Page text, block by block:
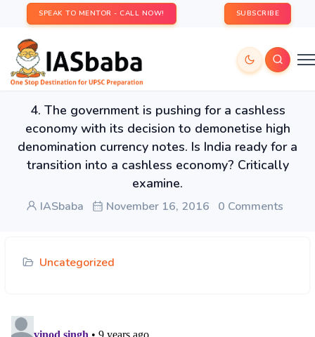
SPEAK TO MENTOR - CALL NOW! SUBSCRIBE
4. The government is pushing for a cashless
economy with its decision to demonetise high
denomination currency notes. Is India ready for a
transition into a cashless economy? Critically
examine.
IASbaba November 16, 2016 0 Comments
Uncategorized